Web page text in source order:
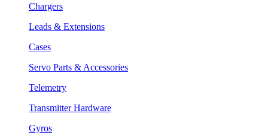
Chargers
Leads & Extensions
Cases
Servo Parts & Accessories
Telemetry
Transmitter Hardware
Gyros